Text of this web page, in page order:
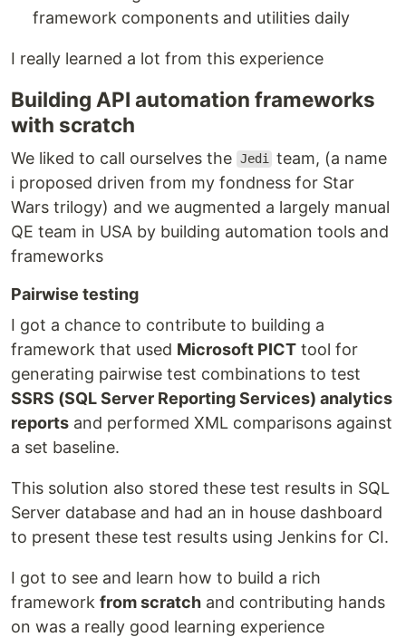
framework components and utilities daily
I really learned a lot from this experience
Building API automation frameworks
with scratch
We liked to call ourselves the Jedi team, (a name
i proposed driven from my fondness for Star
Wars trilogy) and we augmented a largely manual
QE team in USA by building automation tools and
frameworks
Pairwise testing
I got a chance to contribute to building a
framework that used Microsoft PICT tool for
generating pairwise test combinations to test
SSRS (SQL Server Reporting Services) analytics
reports and performed XML comparisons against
a set baseline.
This solution also stored these test results in SQL
Server database and had an in house dashboard
to present these test results using Jenkins for CI.
I got to see and learn how to build a rich
framework from scratch and contributing hands
on was a really good learning experience